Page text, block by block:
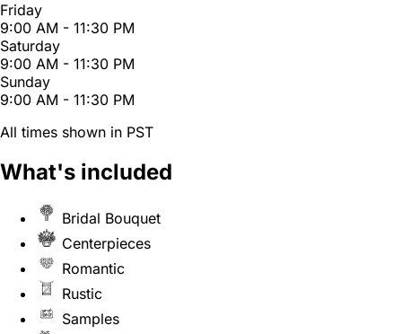
Friday
9:00 AM - 11:30 PM
Saturday
9:00 AM - 11:30 PM
Sunday
9:00 AM - 11:30 PM
All times shown in PST
What's included
Bridal Bouquet
Centerpieces
Romantic
Rustic
Samples